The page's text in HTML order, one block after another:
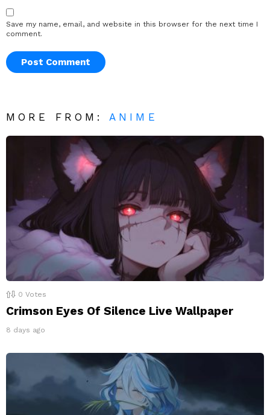
Save my name, email, and website in this browser for the next time I
comment.
MORE FROM: ANIME
0 Votes
Crimson Eyes Of Silence Live Wallpaper
8 days ago